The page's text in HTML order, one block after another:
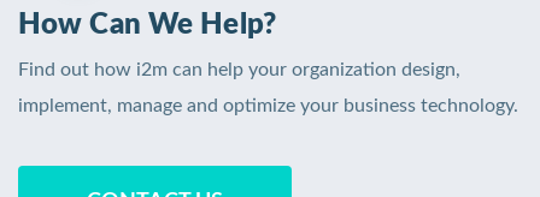
How Can We Help?
Find out how i2m can help your organization design,
implement, manage and optimize your business technology.